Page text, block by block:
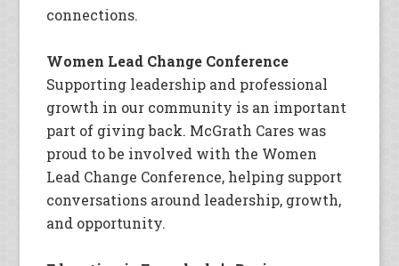
connections.
Women Lead Change Conference
Supporting leadership and professional
growth in our community is an important
part of giving back. McGrath Cares was
proud to be involved with the Women
Lead Change Conference, helping support
conversations around leadership, growth,
and opportunity.